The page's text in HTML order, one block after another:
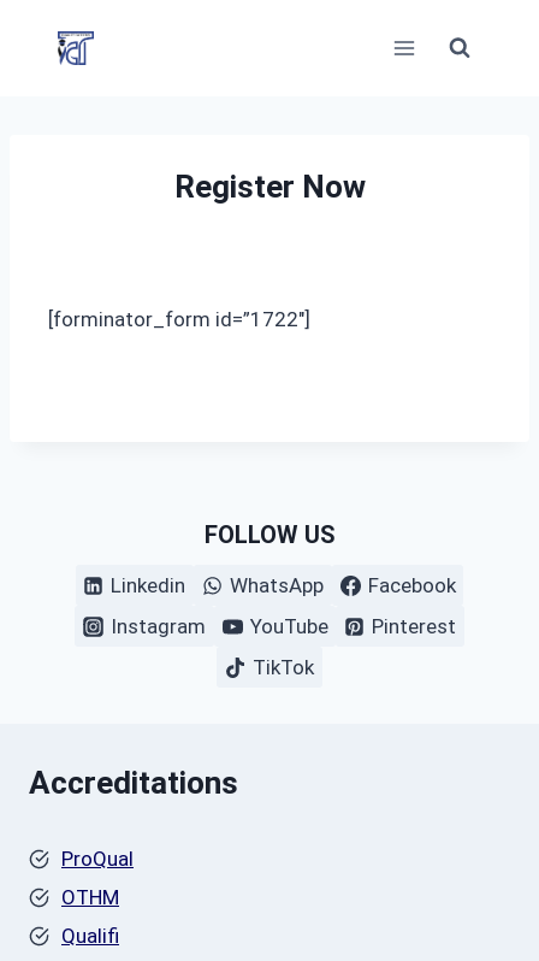
Register Now
[forminator_form id=”1722″]
FOLLOW US
Linkedin WhatsApp
Facebook
Instagram
YouTube
Pinterest
TikTok
Accreditations
ProQual
OTHM
Qualifi